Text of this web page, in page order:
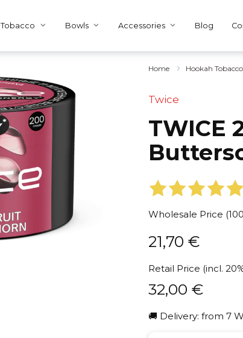
Tobacco Bowls Accessories Blog
Home Hookah Tobacco
Twice
TWICE
Wholesale Price
21,70 €
Retail Price (incl.
32,00 €
🚚 Delivery: from 7